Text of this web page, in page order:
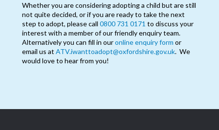
Whether you are considering adopting a child but are still
not quite decided, or if you are ready to take the next
step to adopt, please call 0800 731 0171 to discuss your
interest with a member of our friendly enquiry team.
Alternatively you can fill in ouronline enquiry form or
email us at ATV.iwanttoadopt@oxfordshire.gov.uk. We
would love to hear from you!